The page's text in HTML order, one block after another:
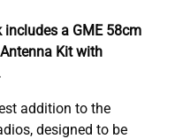
includes a GME 58cm
Kit with
addition to the
designed to be